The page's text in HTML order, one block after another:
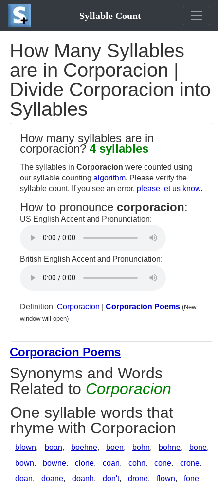
Syllable Count
How Many Syllables
are in Corporacion |
Divide Corporacion into
Syllables
How many syllables are in
corporacion? 4 syllables
The syllables in Corporacion were counted using
our syllable counting algorithm. Please verify the
syllable count. If you see an error, please let us know.
How to pronounce corporacion:
US English Accent and Pronunciation:
British English Accent and Pronunciation:
Definition: Corporacion Corporacion Poems (New
window will open)
Corporacion Poems
Synonyms and Words
Related to Corporacion
One syllable words that
rhyme with Corporacion
blown, boan, boehne, boen, bohn, bohne, bone,
bown, bowne, clone, coan, cohn, cone, crone,
doan, doane, doanh, don't, drone, flown, fone,